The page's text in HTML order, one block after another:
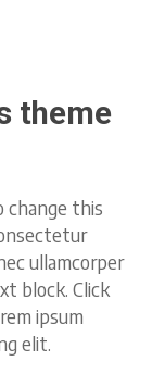
theme
change this
ullamcorper
block. Click
ipsum
elit.